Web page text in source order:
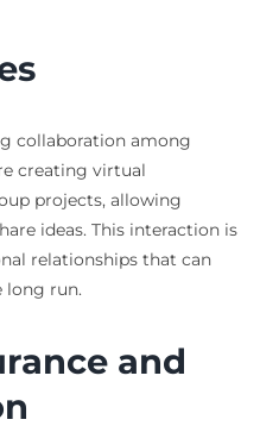
collaboration among
creating virtual
projects, allowing
ideas. This interaction is
relationships that can
long run.
and